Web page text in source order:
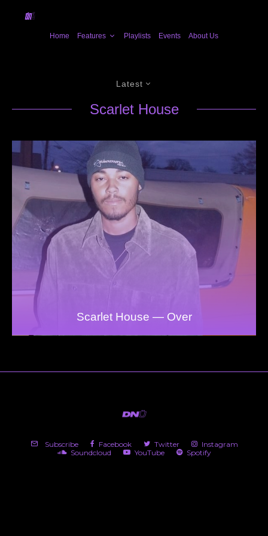
Home Features Playlists Events About Us
Latest
Scarlet House
Scarlet House — Over
Subscribe Facebook Twitter
Instagram
Soundcloud
YouTube Spotify